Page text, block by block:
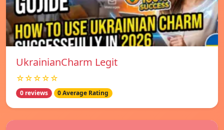
UkrainianCharm Legit
☆☆☆☆☆
0 reviews 0 Average Rating